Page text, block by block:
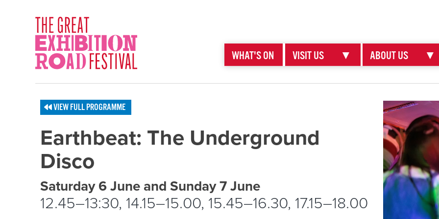
SOCIAL LINKS
WHAT'S ON VISIT US ▼ ABOUT US ▼
VIEW FULL PROGRAMME
Earthbeat: The Underground
Disco
Event schedule details
Saturday 6 June and Sunday 7 June
12.45–13:30, 14.15–15.00, 15.45–16.30, 17.15–18.00